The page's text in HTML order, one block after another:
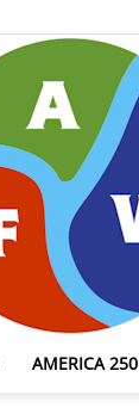
AMERICA 250